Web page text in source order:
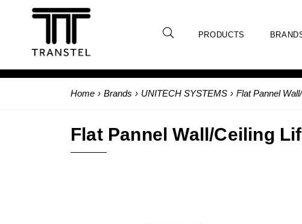
PRODUCTS
Home › Brands › UNITECH SYSTEMS › Flat Pannel
Flat Pannel Wall/Ceiling